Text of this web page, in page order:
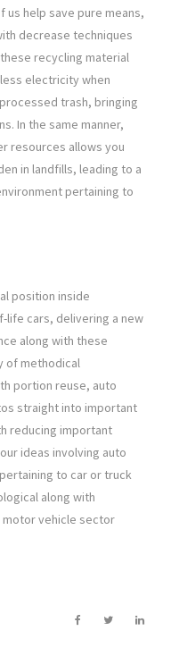
us help save pure means,
decrease techniques
recycling material
electricity when
trash, bringing
In the same manner,
resources allows you
in landfills, leading to a
pertaining to
position inside
life cars, delivering a new
along with these
of methodical
portion reuse, auto
straight into important
reducing important
ideas involving auto
to car or truck
along with
vehicle sector